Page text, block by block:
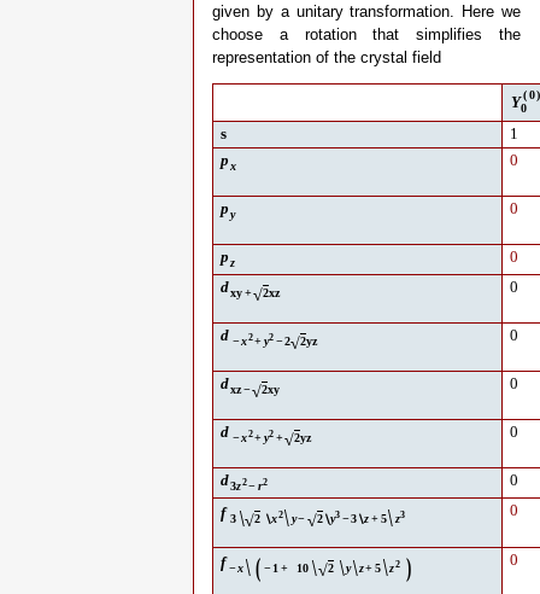
given by a unitary transformation. Here we
choose a rotation that simplifies the
representation of the crystal field
Y (0)
0
s
1
px 0
py 0
pz
0
dxy+√2xz 0
d −x2+y2 −2√2yz 0
dxz−√2xy 0
d −x2+y2 +√2yz 0
d3z2−r2
0
f 3 \√2 ∖x2 \y−√2∖y3 −3∖z+5\z3 0
f −x\( − 1+ 10 \√2 \y \z+5\z2 ) 0